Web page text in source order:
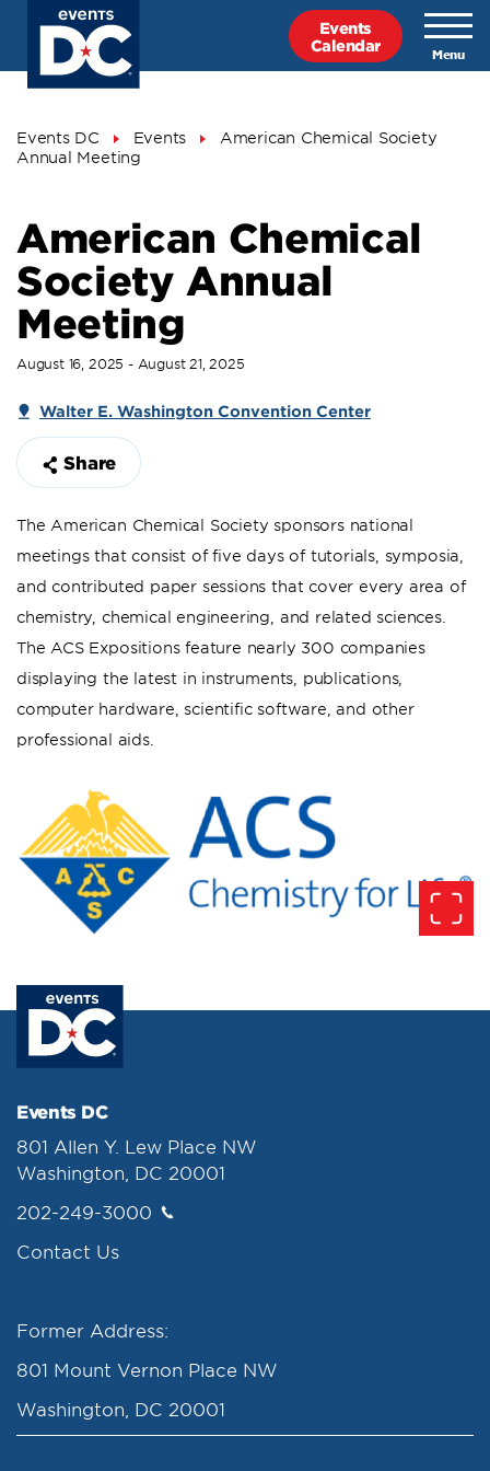
content
Events
Calendar
Breadcrumb
Events DC Events
American Chemical Society
Annual Meeting
American Chemical
Society Annual
Meeting
August 16, 2025 - August 21, 2025
Walter E. Washington Convention Center
Share
The American Chemical Society sponsors national
meetings that consist of five days of tutorials, symposia,
and contributed paper sessions that cover every area of
chemistry, chemical engineering, and related sciences.
The ACS Expositions feature nearly 300 companies
displaying the latest in instruments, publications,
computer hardware, scientific software, and other
professional aids.
Events DC
801 Allen Y. Lew Place NW
Washington, DC 20001
202-249-3000
Contact Us
Former Address:
801 Mount Vernon Place NW
Washington, DC 20001